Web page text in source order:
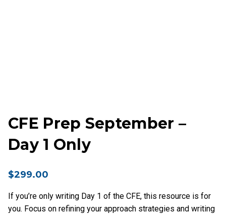
CFE Prep September –
Day 1 Only
$299.00
If you’re only writing Day 1 of the CFE, this resource is for
you. Focus on refining your approach strategies and writing